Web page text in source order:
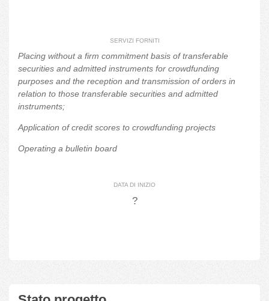
SERVIZI FORNITI
Placing without a firm commitment basis of transferable
securities and admitted instruments for crowdfunding
purposes and the reception and transmission of orders in
relation to those transferable securities and admitted
instruments;
Application of credit scores to crowdfunding projects
Operating a bulletin board
DATA DI INIZIO
?